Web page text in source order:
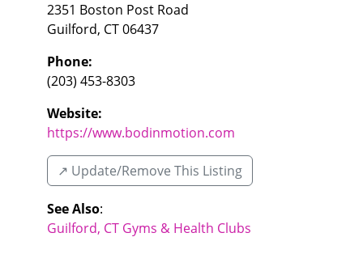
2351 Boston Post Road
Guilford, CT06437
Phone:
(203) 453-8303
Website:
https://www.bodinmotion.com
↗️ Update/Remove This Listing
See Also:
Guilford, CT Gyms & Health Clubs